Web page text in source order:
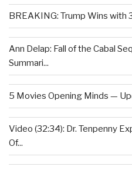
BREAKING: Trump Wins with
Ann Delap: Fall of the Cabal
Summari...
5 Movies Opening Minds —
Video (32:34): Dr. Tenpenny
Of...